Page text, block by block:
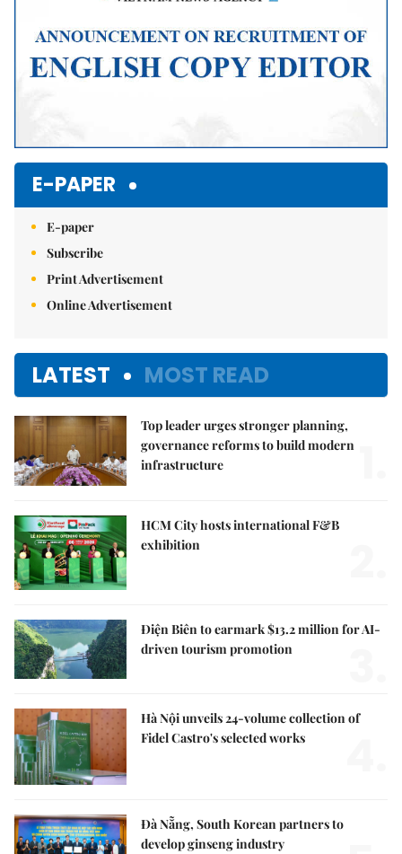
E-PAPER
E-paper
Subscribe
Print Advertisement
Online Advertisement
LATEST MOST READ
Top leader urges stronger planning,
governance reforms to build modern
infrastructure
HCM City hosts international F&B
exhibition
Điện Biên to earmark $13.2 million for AI-
driven tourism promotion
Hà Nội unveils 24-volume collection of
Fidel Castro's selected works
Đà Nẵng, South Korean partners to
develop ginseng industry